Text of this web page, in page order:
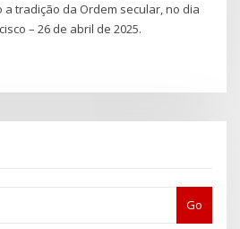
tradição da Ordem secular, no dia
– 26 de abril de 2025.
Go